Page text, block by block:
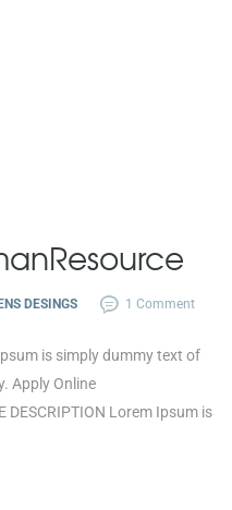
Resource
DESINGS 1 Comment
is simply dummy text of
Apply Online
DESCRIPTION Lorem Ipsum is